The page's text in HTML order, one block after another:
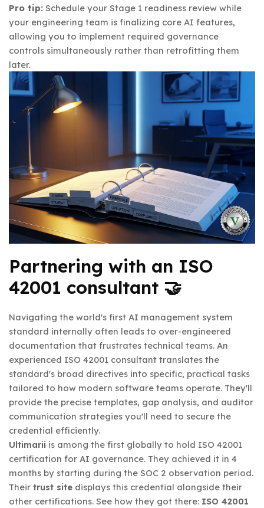
Pro tip: Schedule your Stage 1 readiness review while
your engineering team is finalizing core AI features,
allowing you to implement required governance
controls simultaneously rather than retrofitting them
later.
Partnering with an ISO
42001 consultant 🤝
Navigating the world's first AI management system
standard internally often leads to over-engineered
documentation that frustrates technical teams. An
experienced ISO 42001 consultant translates the
standard's broad directives into specific, practical tasks
tailored to how modern software teams operate. They'll
provide the precise templates, gap analysis, and auditor
communication strategies you'll need to secure the
credential efficiently.
Ultimarii is among the first globally to hold ISO 42001
certification for AI governance. They achieved it in 4
months by starting during the SOC 2 observation period.
Their trust site displays this credential alongside their
other certifications. See how they got there: ISO 42001